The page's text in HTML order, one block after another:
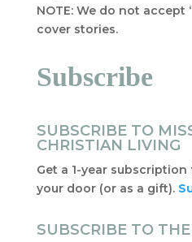
NOTE: We do not accept
cover stories.
Subscribe
SUBSCRIBE TO
CHRISTIAN LIVING
Get a 1-year
your door (or as a gift).
SUBSCRIBE TO